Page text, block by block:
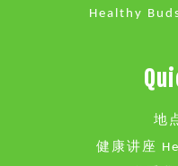
Healthy
地
健康讲座